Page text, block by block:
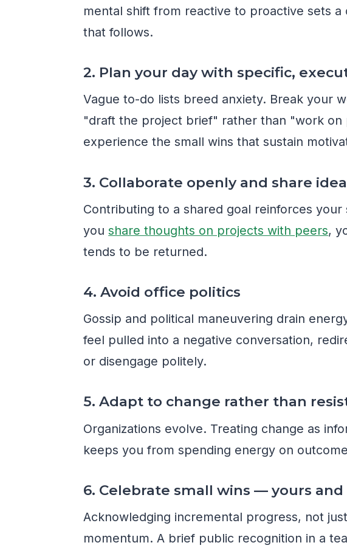
mental shift from reactive to proactive sets
that follows.
2. Plan your day with specific,
Vague to-do lists breed anxiety. Break your
"draft the project brief" rather than "work
experience the small wins that sustain
3. Collaborate openly and share
Contributing to a shared goal reinforces
youshare thoughts on projects with peers,
tends to be returned.
4. Avoid office politics
Gossip and political maneuvering drain
feel pulled into a negative conversation,
or disengage politely.
5. Adapt to change rather than
Organizations evolve. Treating change as
keeps you from spending energy on
6. Celebrate small wins — yours
Acknowledging incremental progress, not
momentum. A brief public recognition in a